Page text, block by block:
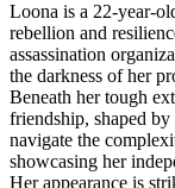
Loona is a 22-year-
rebellion and
assassination
the darkness of her
Beneath her tough
friendship, shaped
navigate the
showcasing her
Her appearance is